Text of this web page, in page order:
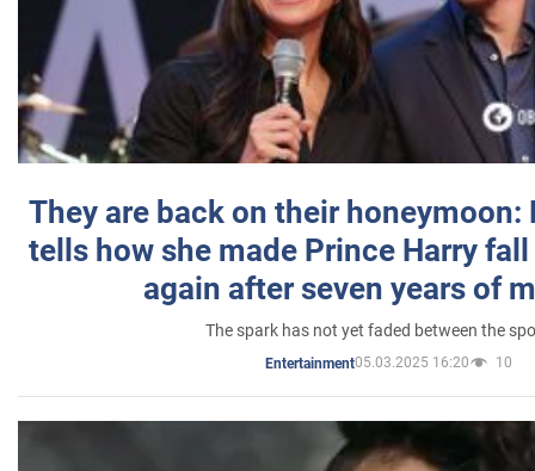
They are back on their honeymoon:
tells how she made Prince Harry
again after seven years of
The spark has not yet faded between the
Entertainment05.03.2025 16:20 10